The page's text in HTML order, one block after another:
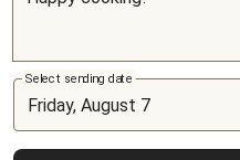
Select sending date